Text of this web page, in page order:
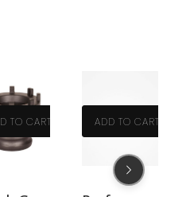
No PLB40531
hand crankshaft. Part
TO CART ADD TO CART